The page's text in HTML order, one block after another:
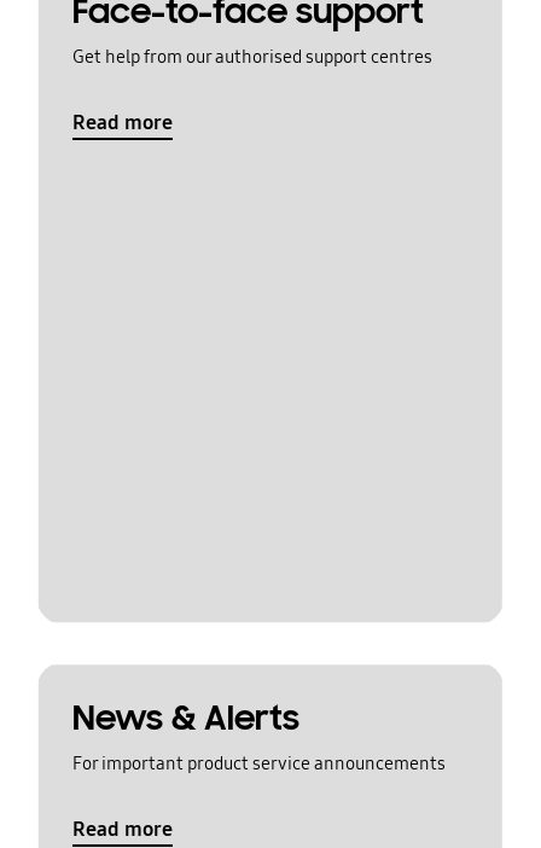
Face-to-face support
Get help from our authorised support centres
Read more
News & Alerts
For important product service announcements
Read more